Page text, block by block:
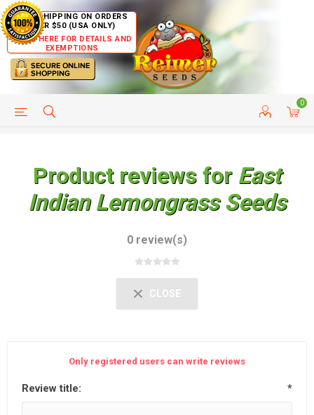
FREE SHIPPING ON ORDERS
OVER $50 (USA ONLY)
CLICK HERE FOR DETAILS AND
EXEMPTIONS
0
HELP PAGE CUSTOMER SERVICE
Product reviews for East
Indian Lemongrass Seeds
0 review(s)
CLOSE
Only registered users can write reviews
Review title: *